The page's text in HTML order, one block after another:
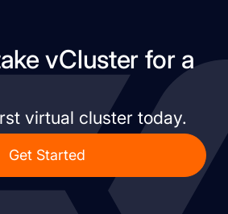
vCluster for a
virtual cluster today.
Get Started